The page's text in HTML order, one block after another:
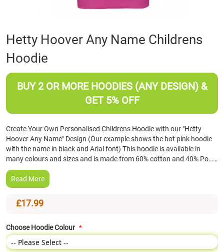
Skip
to
the
beginning
of
Hetty Hoover Any Name Childrens
Hoodie
BUY 2 OR MORE HOODIES (ANY DESIGN) &
GET 5% OFF
Create Your Own Personalised Childrens Hoodie with our "Hetty
Hoover Any Name" Design (Our example shows the hot pink hoodie
with the name in black and Arial font) This hoodie is available in
many colours and sizes and is made from 60% cotton and 40% Po……
Read More
£17.99
Choose Hoodie Colour